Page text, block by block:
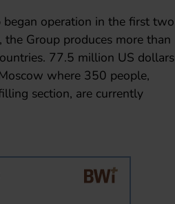
began operation in the first two
Group produces more than
77.5 million US dollars
where 350 people,
section, are currently